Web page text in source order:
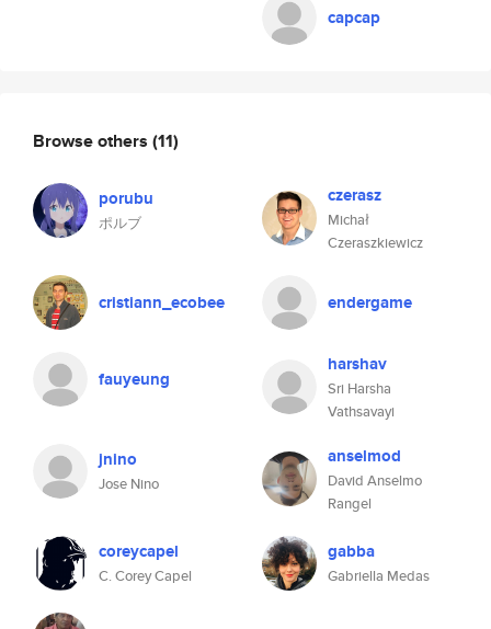
capcap
Browse others (11)
porubu
ポルブ
czerasz
Michał
Czeraszkiewicz
cristiann_ecobee endergame
fauyeung
harshav
Sri Harsha
Vathsavayi
jnino
Jose Nino
anselmod
David Anselmo
Rangel
coreycapel
C. Corey Capel
gabba
Gabriella Medas